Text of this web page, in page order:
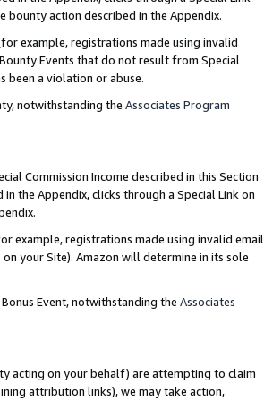
bounty action described in the Appendix.
example, registrations made using invalid
Events that do not result from Special
been a violation or abuse.
notwithstanding the Associates Program
Commission Income described in this Section
the Appendix, clicks through a Special Link on
example, registrations made using invalid email
your Site). Amazon will determine in its sole
Event, notwithstanding the Associates
acting on your behalf) are attempting to claim
attribution links), we may take action,